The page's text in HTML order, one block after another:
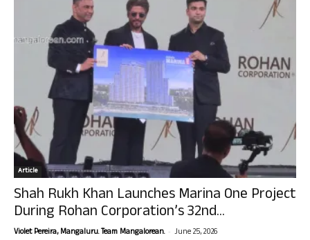
Article
Shah Rukh Khan Launches Marina One Project
During Rohan Corporation’s 32nd...
Violet Pereira, Mangaluru. Team Mangalorean. - June 25, 2026